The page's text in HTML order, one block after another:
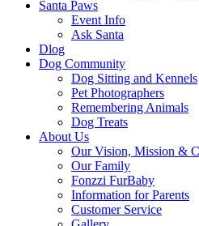
Santa Paws
Event Info
Ask Santa
Dlog
Dog Community
Dog Sitting and Kennels
Pet Photographers
Remembering Animals
Dog Treats
About Us
Our Vision, Mission &
Our Family
Fonzzi FurBaby
Information for Parents
Customer Service